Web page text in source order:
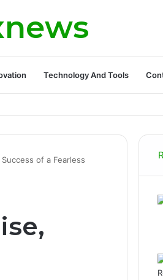
Technology And Tools
of a Fearless